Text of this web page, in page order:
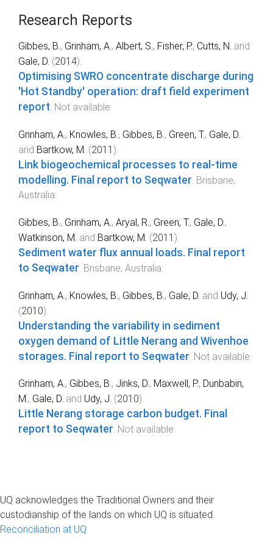
Research Reports
Gibbes, B., Grinham, A., Albert, S., Fisher, P., Cutts, N. and
Gale, D. (2014).
Optimising SWRO concentrate discharge during
'Hot Standby' operation: draft field experiment
report. Not available:
Grinham, A., Knowles, B., Gibbes, B., Green, T., Gale, D.
and Bartkow, M. (2011 ).
Link biogeochemical processes to real-time
modelling. Final report to Seqwater. Brisbane,
Australia:
Gibbes, B., Grinham, A., Aryal, R., Green, T., Gale, D.,
Watkinson, M. and Bartkow, M. (2011 ).
Sediment water flux annual loads. Final report
to Seqwater. Brisbane, Australia:
Grinham, A. , Knowles, B. , Gibbes, B. , Gale, D. and Udy, J.
(2010).
Understanding the variability in sediment
oxygen demand of Little Nerang and Wivenhoe
storages. Final report to Seqwater Not available:
Grinham, A., Gibbes, B., Jinks, D., Maxwell, P., Dunbabin,
M., Gale, D. and Udy, J. (2010).
Little Nerang storage carbon budget. Final
report to Seqwater. Not available:
UQ acknowledges the Traditional Owners and their
custodianship of the lands on which UQ is situated.
Reconciliation at UQ